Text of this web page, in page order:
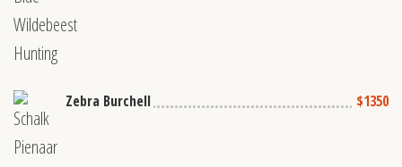
Zebra Burchell $1350